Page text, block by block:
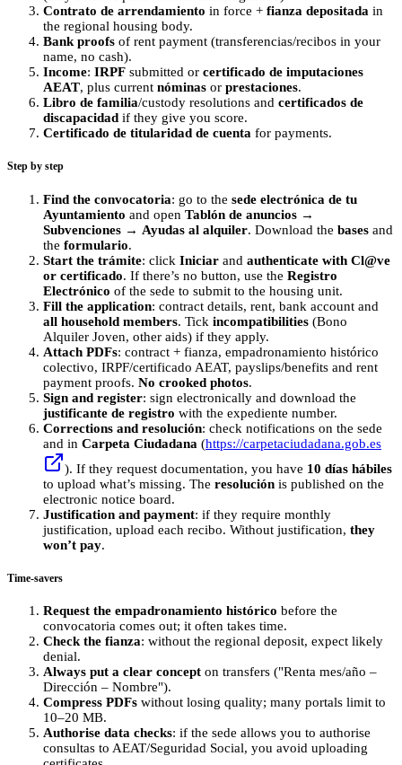
Contrato de arrendamiento in force + fianza depositada in
the regional housing body.
Bank proofs of rent payment (transferencias/recibos in your
name, no cash).
Income: IRPF submitted or certificado de imputaciones
AEAT, plus current nóminas or prestaciones.
Libro de familia/custody resolutions and certificados de
discapacidad if they give you score.
Certificado de titularidad de cuenta for payments.
Step by step
Find the convocatoria: go to the sede electrónica de tu
Ayuntamiento and open Tablón de anuncios →
Subvenciones → Ayudas al alquiler. Download the bases and
the formulario.
Start the trámite: click Iniciar and authenticate with Cl@ve
or certificado. If there’s no button, use the Registro
Electrónico of the sede to submit to the housing unit.
Fill the application: contract details, rent, bank account and
all household members. Tick incompatibilities (Bono
Alquiler Joven, other aids) if they apply.
Attach PDFs: contract + fianza, empadronamiento histórico
colectivo, IRPF/certificado AEAT, payslips/benefits and rent
payment proofs. No crooked photos.
Sign and register: sign electronically and download the
justificante de registro with the expediente number.
Corrections and resolución: check notifications on the sede
and in Carpeta Ciudadana (https://carpetaciudadana.gob.es
). If they request documentation, you have 10 días hábiles
to upload what’s missing. The resolución is published on the
electronic notice board.
Justification and payment: if they require monthly
justification, upload each recibo. Without justification, they
won’t pay.
Time-savers
Request the empadronamiento histórico before the
convocatoria comes out; it often takes time.
Check the fianza: without the regional deposit, expect likely
denial.
Always put a clear concept on transfers ("Renta mes/año –
Dirección – Nombre").
Compress PDFs without losing quality; many portals limit to
10–20 MB.
Authorise data checks: if the sede allows you to authorise
consultas to AEAT/Seguridad Social, you avoid uploading